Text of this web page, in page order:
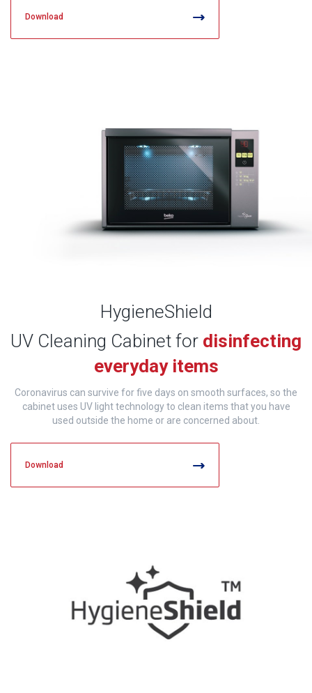
Download
HygieneShield
UV Cleaning Cabinet for disinfecting
everyday items
Coronavirus can survive for five days on smooth surfaces, so the
cabinet uses UV light technology to clean items that you have
used outside the home or are concerned about.
Download